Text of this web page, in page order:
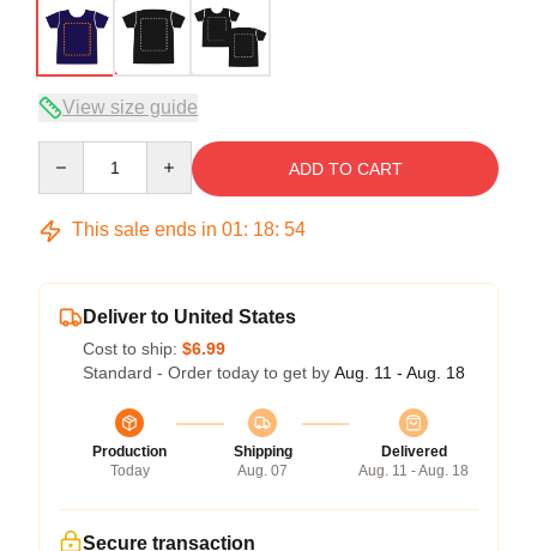
View size guide
ADD TO CART
This sale ends in 01: 18: 54
Deliver to United States
Cost to ship: $6.99
Standard - Order today to get by Aug. 11 - Aug. 18
Production
Today
Shipping
Aug. 07
Delivered
Aug. 11 - Aug. 18
Secure transaction